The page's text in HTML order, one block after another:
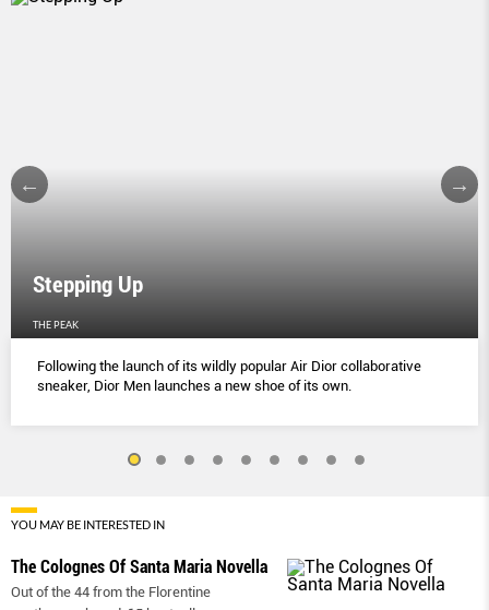
Stepping Up
THE PEAK
Following the launch of its wildly popular Air Dior collaborative
sneaker, Dior Men launches a new shoe of its own.
YOU MAY BE INTERESTED IN
The Colognes Of Santa Maria Novella
Out of the 44 from the Florentine